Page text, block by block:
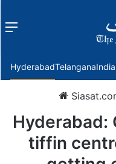
Menu
HyderabadTelanganaIndia
Hyderabad:
tiffin